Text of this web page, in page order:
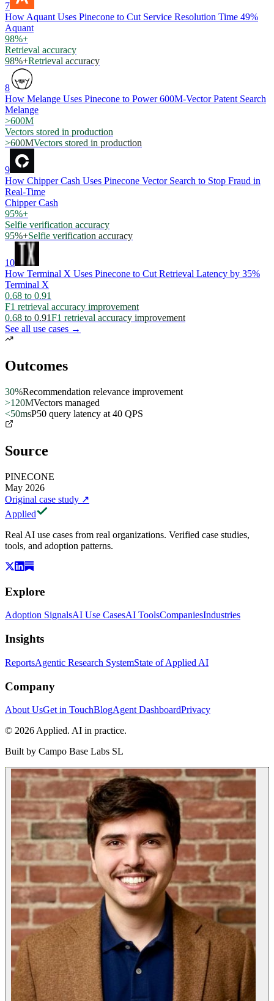
7
How Aquant Uses Pinecone to Cut Service Resolution Time 49%
Aquant
98%+
Retrieval accuracy
98%+Retrieval accuracy
8
How Melange Uses Pinecone to Power 600M-Vector Patent Search
Melange
>600M
Vectors stored in production
>600MVectors stored in production
9
How Chipper Cash Uses Pinecone Vector Search to Stop Fraud in
Real-Time
Chipper Cash
95%+
Selfie verification accuracy
95%+Selfie verification accuracy
10
How Terminal X Uses Pinecone to Cut Retrieval Latency by 35%
Terminal X
0.68 to 0.91
F1 retrieval accuracy improvement
0.68 to 0.91F1 retrieval accuracy improvement
See all use cases →
Outcomes
30%Recommendation relevance improvement
>120MVectors managed
<50msP50 query latency at 40 QPS
Source
PINECONE
May 2026
Original case study ↗
Applied
Real AI use cases from real organizations. Verified case studies,
tools, and adoption patterns.
Explore
Adoption SignalsAI Use CasesAI ToolsCompaniesIndustries
Insights
ReportsAgentic Research SystemState of Applied AI
Company
About UsGet in TouchBlogAgent DashboardPrivacy
© 2026 Applied. AI in practice.
Built by Campo Base Labs SL